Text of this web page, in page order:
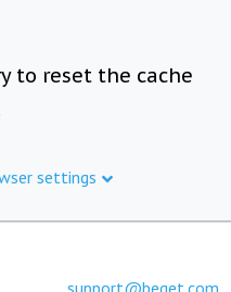
to reset the cache
settings
support@beget.com